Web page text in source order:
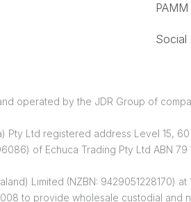
PAMM
Social
operated by the JDR Group of
Pty Ltd registered address Level 15,
of Echuca Trading Pty Ltd ABN
Limited (NZBN: 9429051228170)
to provide wholesale custodial and